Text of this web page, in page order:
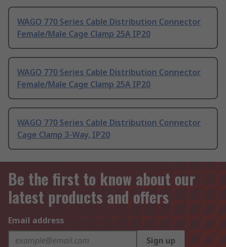
WAGO 770 Series Cable Distribution Connector
Female/Male Cage Clamp 25A IP20
WAGO 770 Series Cable Distribution Connector
Female/Male Cage Clamp 25A IP20
WAGO 770 Series Cable Distribution Connector
Cage Clamp 3-Way, IP20
Be the first to know about our
latest products and offers
Email address
Sign up